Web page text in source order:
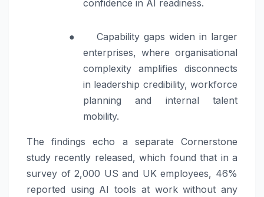
confidence in AI readiness.
●
Capability gaps widen in larger
enterprises, where organisational
complexity amplifies disconnects
in leadership credibility, workforce
planning and internal talent
mobility.
The findings echo a separate Cornerstone
study recently released, which found that in a
survey of 2,000 US and UK employees, 46%
reported using AI tools at work without any